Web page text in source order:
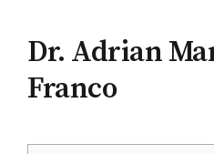
Dr. Adrian
Franco